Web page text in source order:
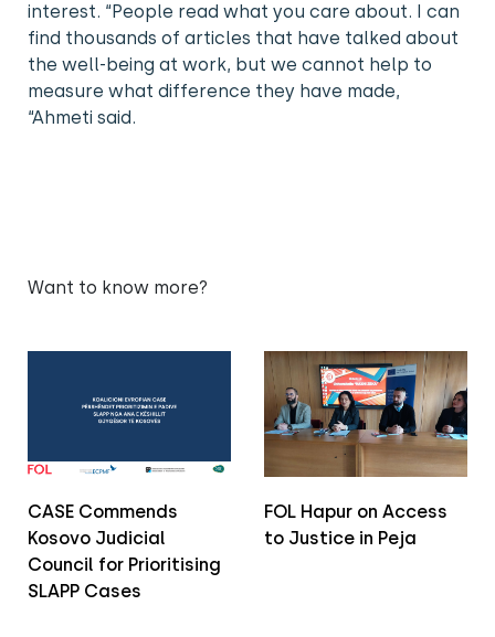
interest. “People read what you care about. I can
find thousands of articles that have talked about
the well-being at work, but we cannot help to
measure what difference they have made,
“Ahmeti said.
Want to know more?
CASE Commends
Kosovo Judicial
Council for Prioritising
SLAPP Cases
FOL Hapur on Access
to Justice in Peja